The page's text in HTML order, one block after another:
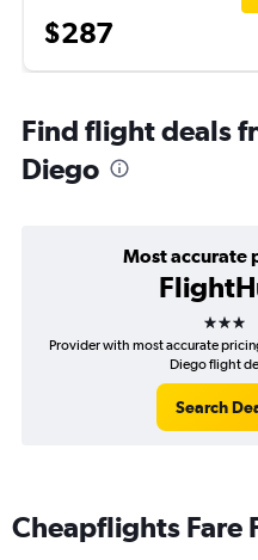
$287
Find flight deals
Diego
Most accurate
3
Provider with most accurate
Diego flight
Search
Cheapflights Fare